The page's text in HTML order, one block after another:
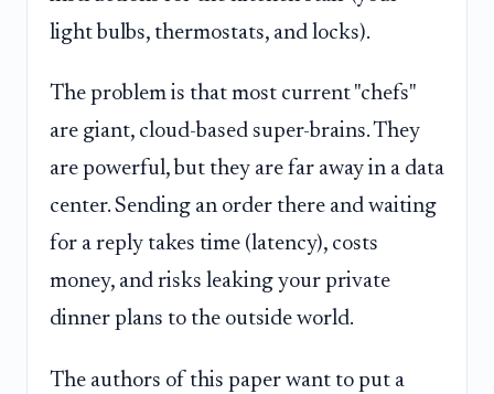
light bulbs, thermostats, and locks).
The problem is that most current "chefs"
are giant, cloud-based super-brains. They
are powerful, but they are far away in a data
center. Sending an order there and waiting
for a reply takes time (latency), costs
money, and risks leaking your private
dinner plans to the outside world.
The authors of this paper want to put a